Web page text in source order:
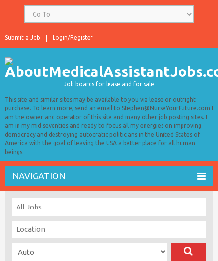
Login/Register
Submit a Job
Job boards for lease and for sale
This site and similar sites may be available to you via lease or outright
purchase. To learn more, send an email to Stephen@NurseYourFuture.com I
am the owner and operator of this site and many other job posting sites. I
am in my mid seventies and ready to focus all my energies on improving
democracy and destroying autocratic politicians in the United States of
America with the goal of leaving the USA a better place for all human
beings.
NAVIGATION